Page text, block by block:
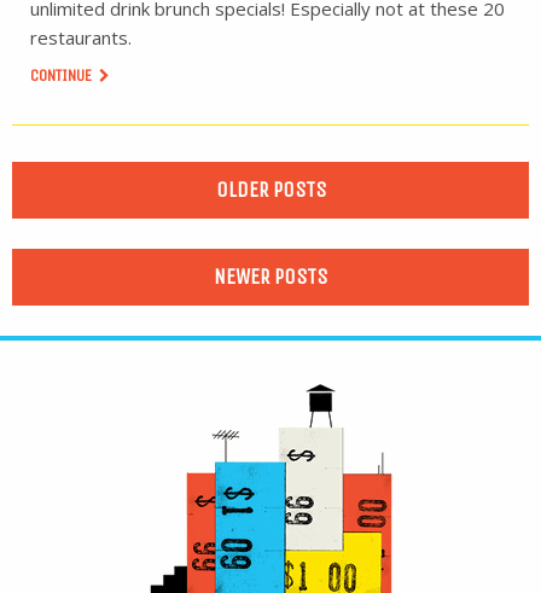
unlimited drink brunch specials! Especially not at these 20
restaurants.
CONTINUE
OLDER POSTS
NEWER POSTS